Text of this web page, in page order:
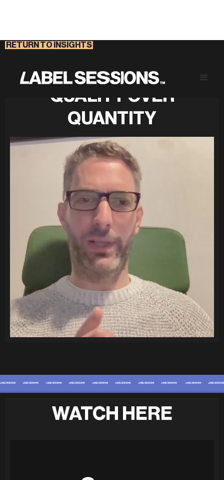
RETURN TO INSIGHTS
RETHINKING SECURITY:
QUALITY OVER
QUANTITY
WATCH HERE